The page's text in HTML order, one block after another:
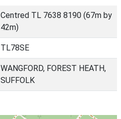
Centred TL 7638 8190 (67m by
42m)
TL78SE
WANGFORD, FOREST HEATH,
SUFFOLK